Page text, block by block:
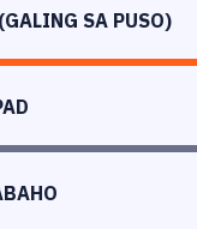
SA PUSO)